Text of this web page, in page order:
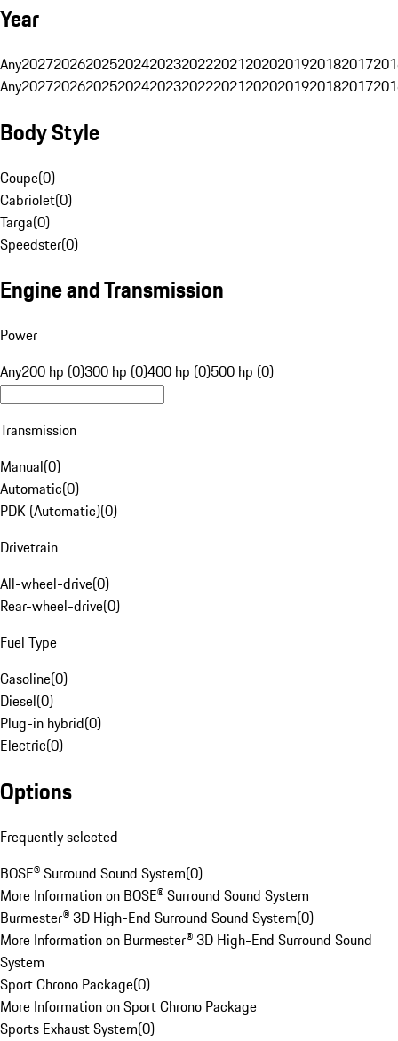
Year
Any20272026202520242023202220212020201920182017
Any20272026202520242023202220212020201920182017
Body Style
Coupe(0)
Cabriolet(0)
Targa(0)
Speedster(0)
Engine and Transmission
Power
Any200 hp (0)300 hp (0)400 hp (0)500 hp (0)
Transmission
Manual(0)
Automatic(0)
PDK (Automatic)(0)
Drivetrain
All-wheel-drive(0)
Rear-wheel-drive(0)
Fuel Type
Gasoline(0)
Diesel(0)
Plug-in hybrid(0)
Electric(0)
Options
Frequently selected
BOSE® Surround Sound System(0)
More Information on BOSE® Surround Sound System
Burmester® 3D High-End Surround Sound System(0)
More Information on Burmester® 3D High-End Surround Sound
System
Sport Chrono Package(0)
More Information on Sport Chrono Package
Sports Exhaust System(0)